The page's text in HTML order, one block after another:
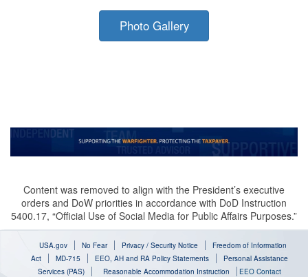
Photo Gallery
Content was removed to align with the President’s executive
orders and DoW priorities in accordance with DoD Instruction
5400.17, “Official Use of Social Media for Public Affairs Purposes.”
USA.gov No Fear Privacy / Security Notice
Freedom of Information
Act
MD-715 EEO, AH and RA Policy Statements
Personal Assistance
Services (PAS)
Reasonable Accommodation Instruction EEO Contact